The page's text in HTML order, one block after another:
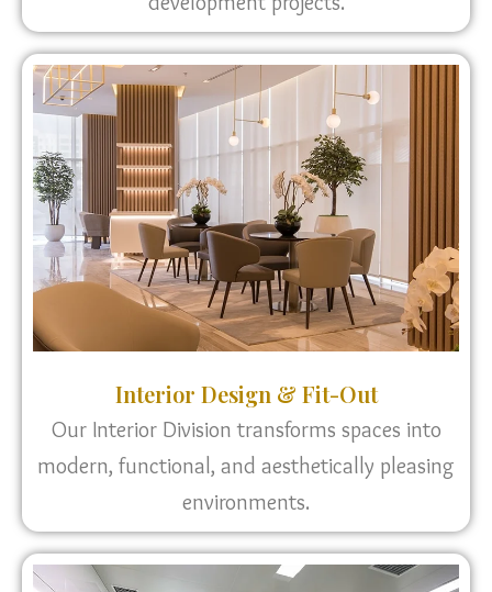
Interior Design & Fit-Out
Our Interior Division transforms spaces into
modern, functional, and aesthetically pleasing
environments.